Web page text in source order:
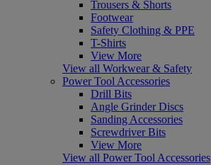
Trousers & Shorts
Footwear
Safety Clothing & PPE
T-Shirts
View More
View all Workwear & Safety
Power Tool Accessories
Drill Bits
Angle Grinder Discs
Sanding Accessories
Screwdriver Bits
View More
View all Power Tool Accessories